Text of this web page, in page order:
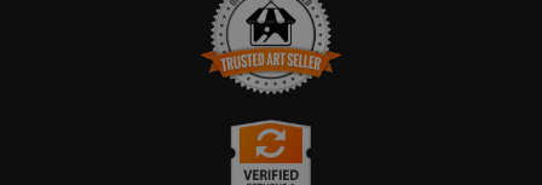
TRUSTED ART SELLER
The presence of this badge signifies that this business has